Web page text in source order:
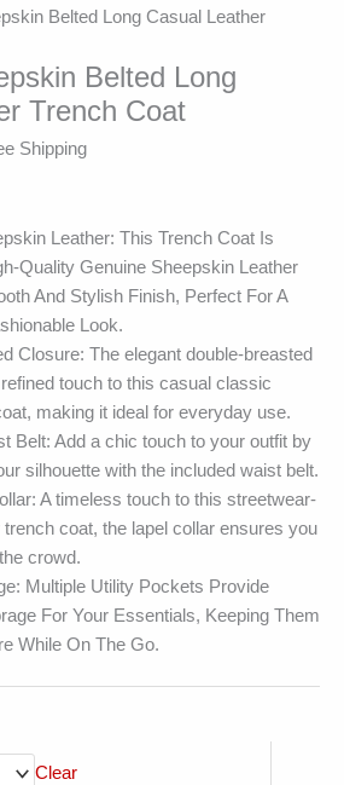
Belted Long Casual Leather
Belted Long
Trench Coat
Shipping
Leather: This Trench Coat Is
Quality Genuine Sheepskin Leather
And Stylish Finish, Perfect For A
Look.
Closure: The elegant double-breasted
touch to this casual classic
making it ideal for everyday use.
Belt: Add a chic touch to your outfit by
silhouette with the included waist belt.
A timeless touch to this streetwear-
trench coat, the lapel collar ensures you
crowd.
Multiple Utility Pockets Provide
For Your Essentials, Keeping Them
While On The Go.
Clear